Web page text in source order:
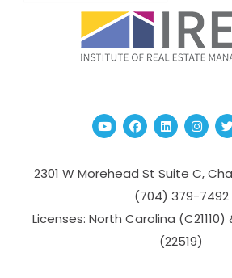
YoutubeFacebook
Linked In
2301 W Morehead St Suite C,
(704­) 379-­7492
Licenses: North Carolina
(22519)